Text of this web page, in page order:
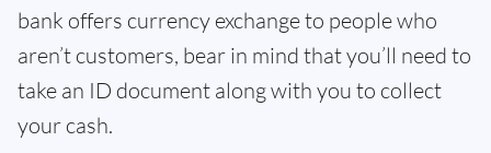
bank offers currency exchange to people who
aren’t customers, bear in mind that you’ll need to
take an ID document along with you to collect
your cash.